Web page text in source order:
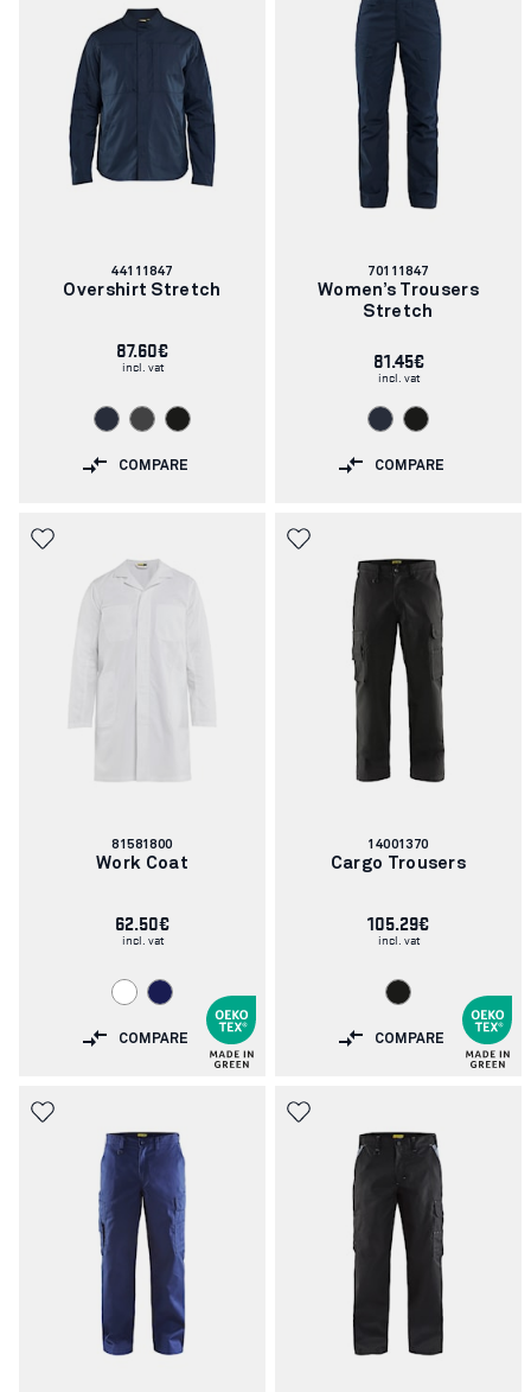
Article
number:
44111847
Overshirt Stretch
87.60€
incl. vat
COMPARE
Article
number:
70111847
Women’s Trousers
Stretch
81.45€
incl. vat
COMPARE
Article
number:
81581800
Work Coat
62.50€
incl. vat
COMPARE
Article
number:
14001370
Cargo Trousers
105.29€
incl. vat
COMPARE